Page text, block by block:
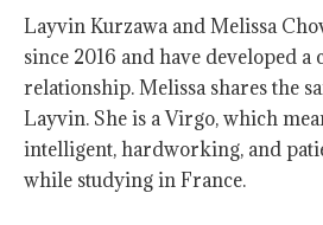
Layvin Kurzawa and Melissa
since 2016 and have developed a
relationship. Melissa shares the
Layvin. She is a Virgo, which
intelligent, hardworking, and
while studying in France.